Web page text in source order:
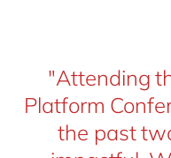
"Attending
Platform
the past